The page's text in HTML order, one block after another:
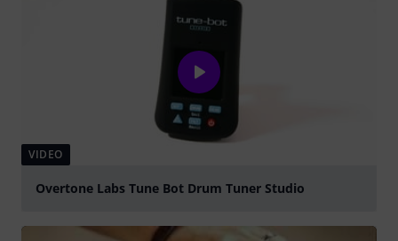
VIDEO
Overtone Labs Tune Bot Drum Tuner Studio